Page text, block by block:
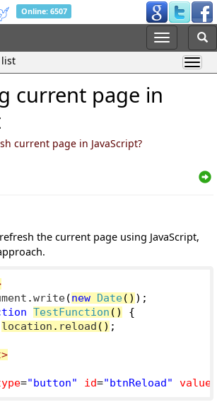
Online: 6507
list
current page in
current page in JavaScript?
the current page using JavaScript,
.write(new Date() );
TestFunction ()
{
location . reload () ;
="button" id="btnReload" value